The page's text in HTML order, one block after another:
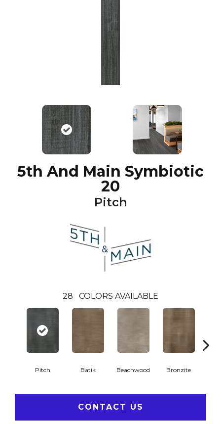
5th And Main Symbiotic
20
Pitch
28 COLORS AVAILABLE
Pitch Batik Beachwood Bronzite
CONTACT US